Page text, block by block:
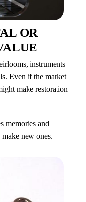
OR
instruments
Even if the market
make restoration
memories and
new ones.